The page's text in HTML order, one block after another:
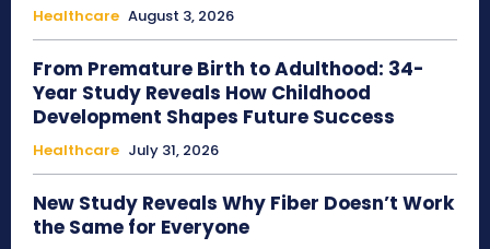
Healthcare August 3, 2026
From Premature Birth to Adulthood: 34-
Year Study Reveals How Childhood
Development Shapes Future Success
Healthcare July 31, 2026
New Study Reveals Why Fiber Doesn’t Work
the Same for Everyone